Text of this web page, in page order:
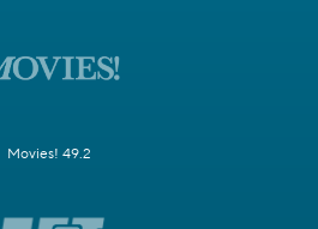
Movies! 49.2